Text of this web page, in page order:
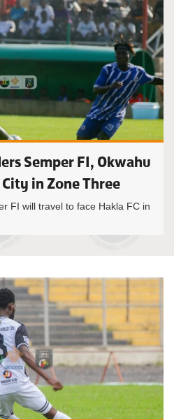
Semper FI, Okwahu
in Zone Three
FI will travel to face Hakla FC in